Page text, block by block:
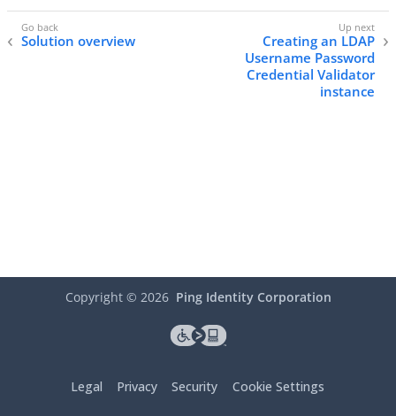
Solution overview
Creating an LDAP
Username Password
Credential Validator
instance
Copyright © 2026 Ping Identity Corporation
Legal Privacy Security Cookie Settings